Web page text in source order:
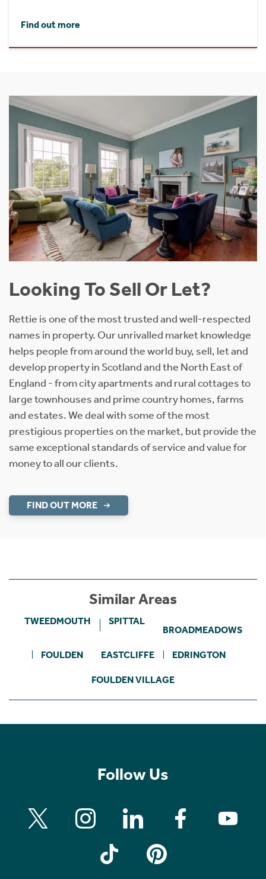
Find out more
Looking To Sell Or Let?
Rettie is one of the most trusted and well-respected
names in property. Our unrivalled market knowledge
helps people from around the world buy, sell, let and
develop property in Scotland and the North East of
England - from city apartments and rural cottages to
large townhouses and prime country homes, farms
and estates. We deal with some of the most
prestigious properties on the market, but provide the
same exceptional standards of service and value for
money to all our clients.
FIND OUT MORE
Similar Areas
TWEEDMOUTH SPITTAL
BROADMEADOWS
FOULDEN EASTCLIFFE EDRINGTON
FOULDEN VILLAGE
Follow Us